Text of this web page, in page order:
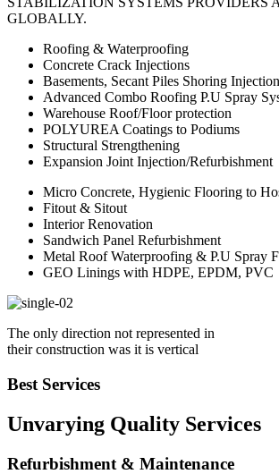
GLOBALLY.
Roofing & Waterproofing
Concrete Crack Injections
Basements, Secant Piles Shoring
Advanced Combo Roofing P.U Spray
Warehouse Roof/Floor protection
POLYUREA Coatings to Podiums
Structural Strengthening
Expansion Joint Injection/Refurbishment
Micro Concrete, Hygienic Flooring to
Fitout & Sitout
Interior Renovation
Sandwich Panel Refurbishment
Metal Roof Waterproofing & P.U Spray
GEO Linings with HDPE, EPDM, PVC
The only direction not represented in
their construction was it is vertical
Best Services
Unvarying Quality Services
Refurbishment & Maintenance